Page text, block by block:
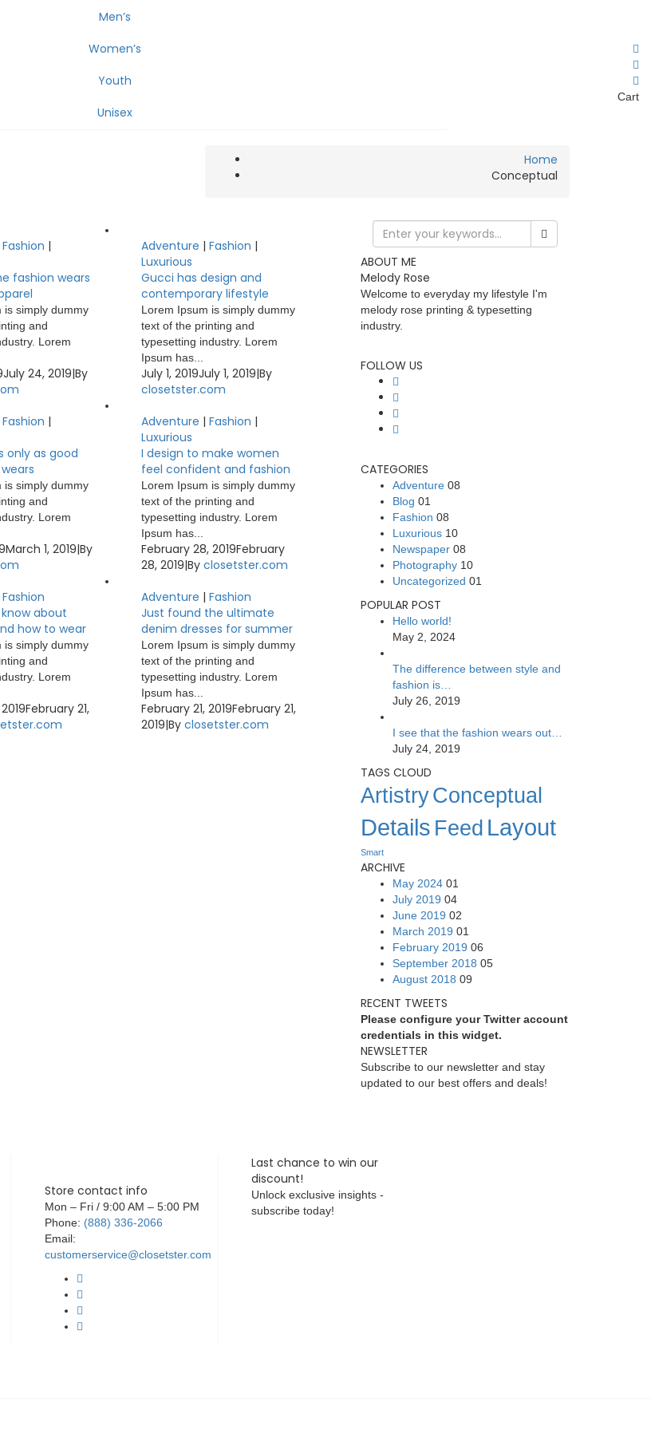
Men’s
Women’s
Youth
Unisex
Cart
Home
Conceptual
Fashion |
fashion wears
is simply dummy
and
Lorem
July 24, 2019|By
Adventure |Fashion |
Luxurious
Gucci has design and
contemporary lifestyle
Lorem Ipsum is simply dummy
text of the printing and
typesetting industry. Lorem
Ipsum has...
July 1, 2019July 1, 2019|By
closetster.com
Fashion |
only as good
is simply dummy
and
Lorem
March 1, 2019|By
Adventure |Fashion |
Luxurious
I design to make women
feel confident and fashion
Lorem Ipsum is simply dummy
text of the printing and
typesetting industry. Lorem
Ipsum has...
February 28, 2019February
28, 2019|Byclosetster.com
Fashion
about
how to wear
is simply dummy
and
Lorem
February 21,
Adventure |Fashion
Just found the ultimate
denim dresses for summer
Lorem Ipsum is simply dummy
text of the printing and
typesetting industry. Lorem
Ipsum has...
February 21, 2019February 21,
2019|Byclosetster.com
ABOUT ME
Melody Rose
Welcome to everyday my lifestyle I'm
melody rose printing & typesetting
industry.
FOLLOW US
CATEGORIES
Adventure 08
Blog 01
Fashion 08
Luxurious 10
Newspaper 08
Photography 10
Uncategorized 01
POPULAR POST
Hello world!
May 2, 2024
The difference between style and
fashion is…
July 26, 2019
I see that the fashion wears out…
July 24, 2019
TAGS CLOUD
ArtistryConceptual
Details Feed Layout
Smart
ARCHIVE
May 2024 01
July 2019 04
June 2019 02
March 2019 01
February 2019 06
September 2018 05
August 2018 09
RECENT TWEETS
Please configure your Twitter account
credentials in this widget.
NEWSLETTER
Subscribe to our newsletter and stay
updated to our best offers and deals!
Store contact info
Mon – Fri / 9:00 AM – 5:00 PM
Phone: (888) 336-2066
Email:
customerservice@closetster.com
Last chance to win our
discount!
Unlock exclusive insights -
subscribe today!